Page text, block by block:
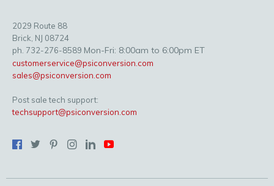
2029 Route 88
Brick, NJ 08724
ph. 732-276-8589 Mon-Fri: 8:00am to 6:00pm ET
customerservice@psiconversion.com
sales@psiconversion.com
Post sale tech support:
techsupport@psiconversion.com